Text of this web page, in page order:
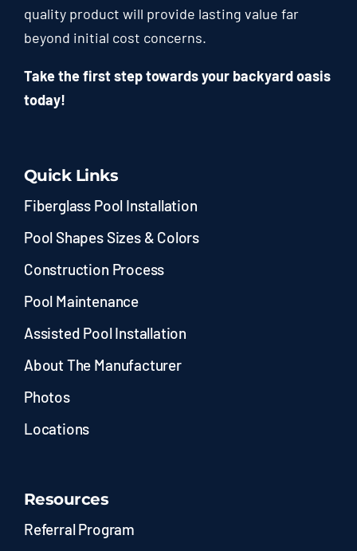
quality product will provide lasting value far
beyond initial cost concerns.
Take the first step towards your backyard oasis
today!
Quick Links
Fiberglass Pool Installation
Pool Shapes Sizes & Colors
Construction Process
Pool Maintenance
Assisted Pool Installation
About The Manufacturer
Photos
Locations
Resources
Referral Program